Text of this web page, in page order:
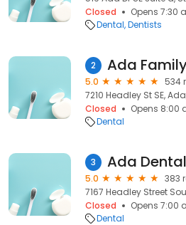
Closed
Opens 7:30
Dental Dentists
2
5.0
534
7210 Headley St SE,
Closed
Opens 8:00
Dental
3
5.0
383
7167 Headley Street
Closed
Opens 7:00
Dental